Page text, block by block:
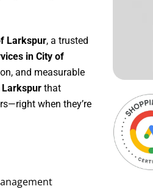
Larkspur, a trusted
in City of
and measurable
Larkspur that
when they’re